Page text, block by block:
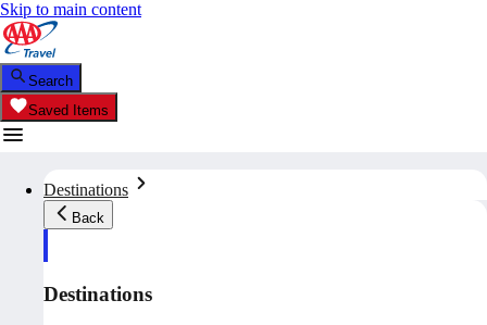
Skip to main content
Search
Saved Items
Destinations
Back
Destinations